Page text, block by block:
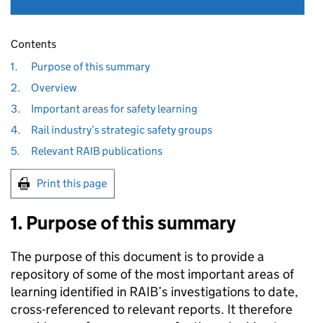
Contents
1.
Purpose of this summary
2.
Overview
3.
Important areas for safety learning
4.
Rail industry’s strategic safety groups
5.
Relevant RAIB publications
Print this page
1. Purpose of this summary
The purpose of this document is to provide a
repository of some of the most important areas of
learning identified in RAIB’s investigations to date,
cross-referenced to relevant reports. It therefore